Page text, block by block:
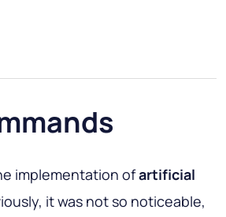
implementation ofartificial
it was not so noticeable,